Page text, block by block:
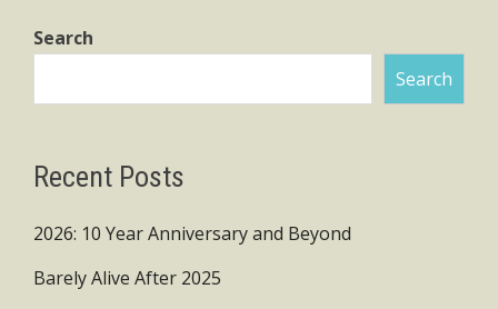
Search
Search
Recent Posts
2026: 10 Year Anniversary and Beyond
Barely Alive After 2025